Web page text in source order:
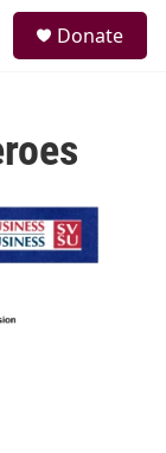
Donate